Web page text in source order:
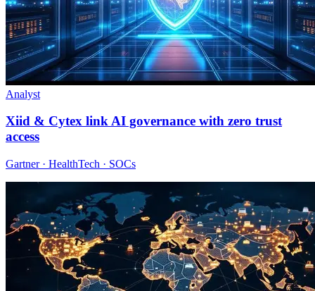
Analyst
Xiid & Cytex link AI governance with zero trust
access
Gartner · HealthTech · SOCs